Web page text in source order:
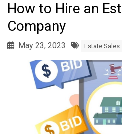
How to Hire an
Company
May 23, 2023 Estate Sales